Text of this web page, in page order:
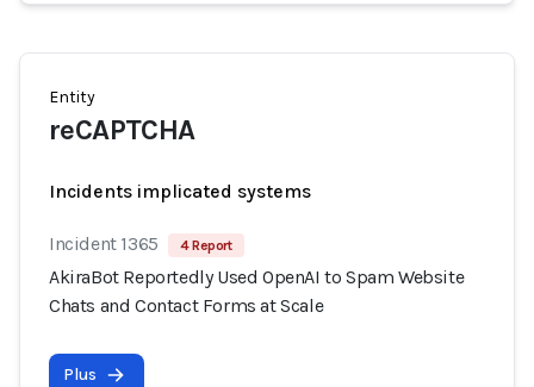
Entity
reCAPTCHA
Incidents implicated systems
Incident 1365 4 Report
AkiraBot Reportedly Used OpenAI to Spam Website
Chats and Contact Forms at Scale
Plus